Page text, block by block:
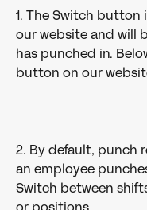
1. The Switch button
our website and will
has punched in.
button on our
2. By default, punch
an employee
Switch between